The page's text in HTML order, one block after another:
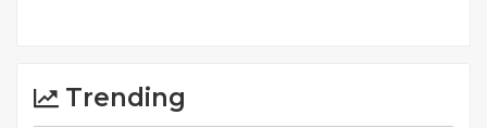
Trending